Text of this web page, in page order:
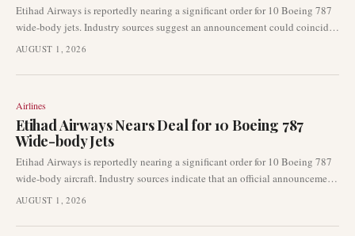
Etihad Airways is reportedly nearing a significant order for 10 Boeing 787
wide-body jets. Industry sources suggest an announcement could coincide
with the upcoming Farnborough Airshow, highlighting continued fleet
AUGUST 1, 2026
Airlines
Etihad Airways Nears Deal for 10 Boeing 787
Wide-body Jets
Etihad Airways is reportedly nearing a significant order for 10 Boeing 787
wide-body aircraft. Industry sources indicate that an official announcement
could be made as early as the upcoming Farnborough Airshow. This
expansion.
AUGUST 1, 2026